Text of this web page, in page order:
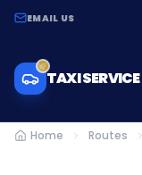
EMAIL US
TAXI SERVICE
Home Routes